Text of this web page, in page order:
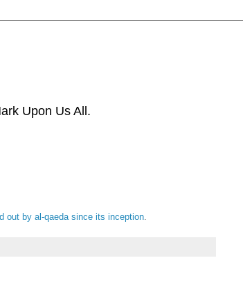
Upon Us All.
out by al-qaeda since its inception